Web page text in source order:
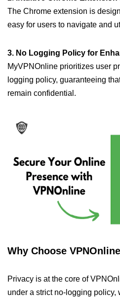
The Chrome extension is
easy for users to navigate and
3. No Logging Policy for
MyVPNOnline prioritizes user
logging policy, guaranteeing
remain confidential.
Why Choose
Privacy is at the core of
under a strict no-logging policy,